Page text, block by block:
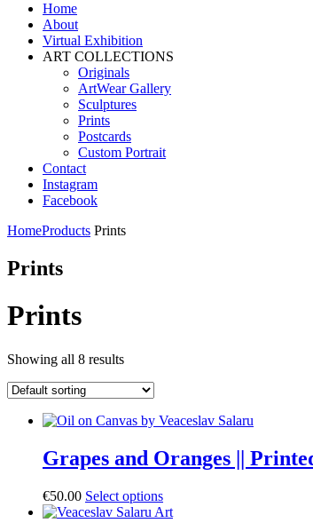
Home
About
Virtual Exhibition
ART COLLECTIONS
Originals
ArtWear Gallery
Sculptures
Prints
Postcards
Custom Portrait
Contact
Instagram
Facebook
HomeProducts Prints
Prints
Prints
Showing all 8 results
Grapes and Oranges ||
€50.00 Select options